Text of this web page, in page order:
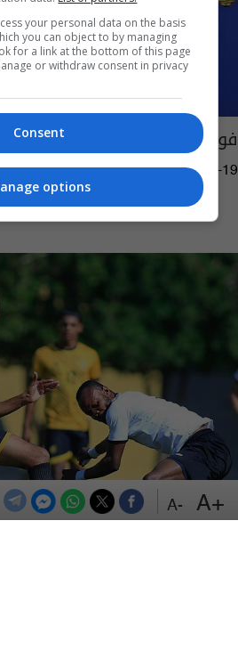
+A
-A
فوزان وتعادل ضمن الجولة 36 من دوري النجوم
13:29 | 2026-05-19
الكرخ يهزم الكهرباء في ممتاز
your personal data on the basis
you can object to by managing
for a link at the bottom of this page
or withdraw consent in privacy
Consent
options